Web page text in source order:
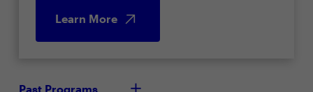
Learn More
Past Programs